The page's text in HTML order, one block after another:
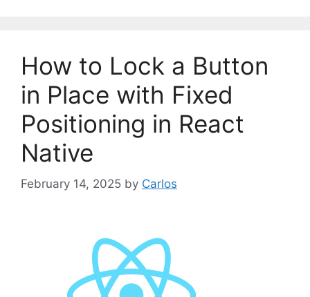
How to Lock a Button
in Place with Fixed
Positioning in React
Native
February 14, 2025 by Carlos